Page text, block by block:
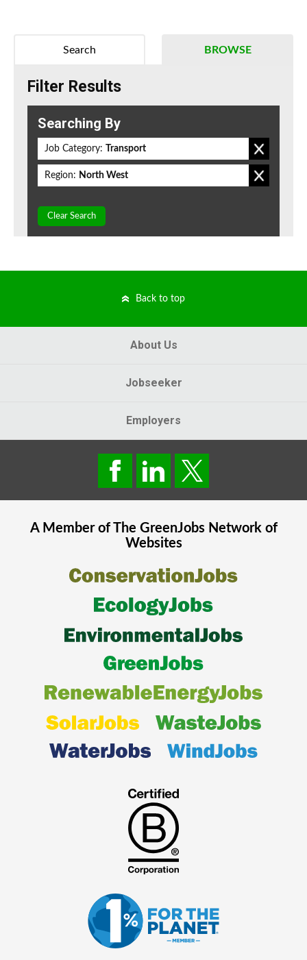
BROWSE
Search
Filter Results
Searching By
Job Category: Transport
Region: North West
Clear Search
Back to top
About Us
Jobseeker
Employers
A Member of The GreenJobsNetwork of
Websites